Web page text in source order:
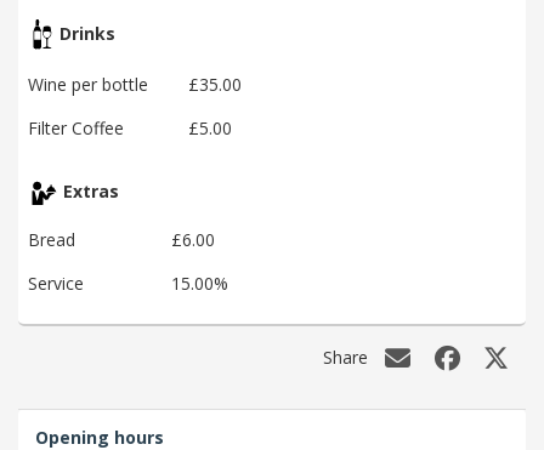
Drinks
Wine per bottle
£35.00
Filter Coffee
£5.00
Extras
Bread
£6.00
Service
15.00%
Share
Opening hours